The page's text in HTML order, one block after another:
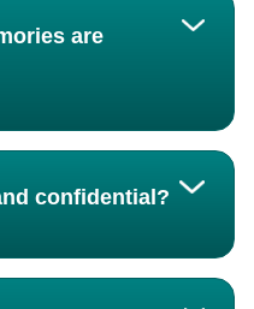
are
confidential?